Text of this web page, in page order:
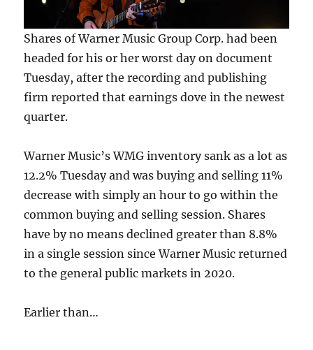
Shares of Warner Music Group Corp. had been
headed for his or her worst day on document
Tuesday, after the recording and publishing
firm reported that earnings dove in the newest
quarter.
Warner Music’s WMG inventory sank as a lot as
12.2% Tuesday and was buying and selling 11%
decrease with simply an hour to go within the
common buying and selling session. Shares
have by no means declined greater than 8.8%
in a single session since Warner Music returned
to the general public markets in 2020.
Earlier than…